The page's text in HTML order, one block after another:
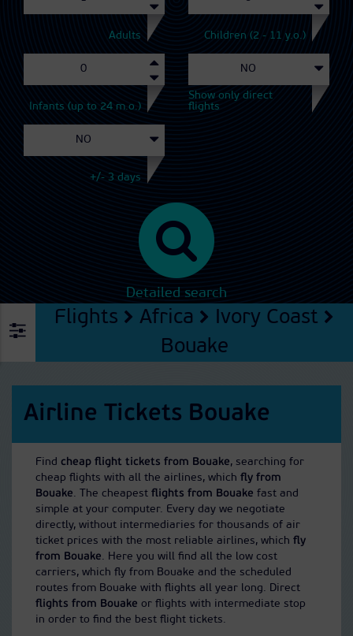
Adults Children (2 - 11 y.o.)
Infants (up to 24 m.o.)
Show only direct
flights
+/- 3 days
Detailed search
Flights Africa
Ivory Coast
Bouake
Airline Tickets Bouake
Find cheap flight tickets from Bouake, searching for
cheap flights with all the airlines, which fly from
Bouake. The cheapest flights from Bouake fast and
simple at your computer. Every day we negotiate
directly, without intermediaries for thousands of air
ticket prices with the most reliable airlines, which fly
from Bouake. Here you will find all the low cost
carriers, which fly from Bouake and the scheduled
routes from Bouake with flights all year long. Direct
flights from Bouake or flights with intermediate stop
in order to find the best flight tickets.